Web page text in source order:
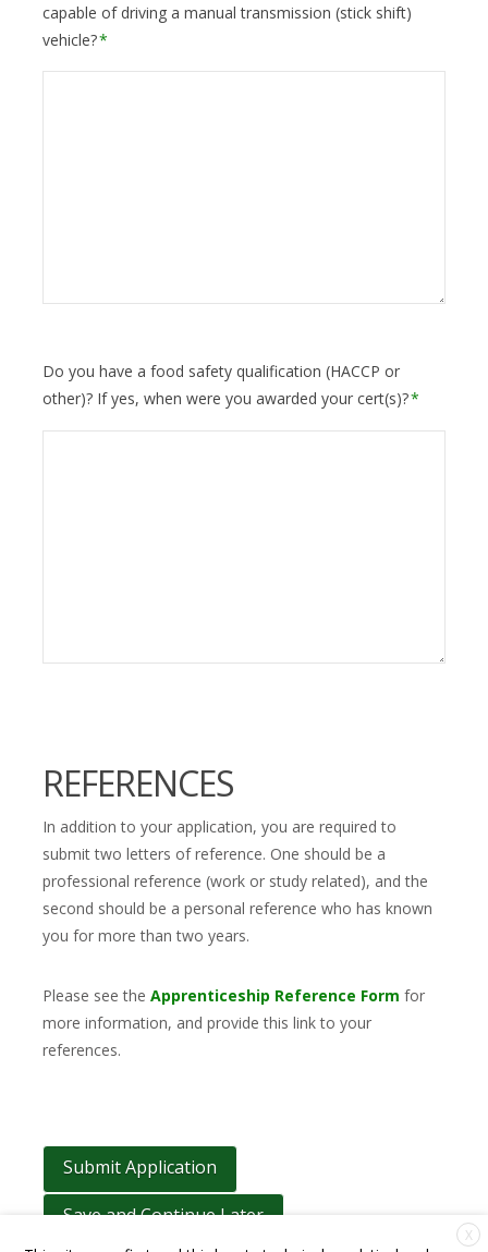
capable of driving a manual transmission (stick shift)
vehicle?*
Do you have a food safety qualification (HACCP or
other)? If yes, when were you awarded your cert(s)?*
REFERENCES
In addition to your application, you are required to
submit two letters of reference. One should be a
professional reference (work or study related), and the
second should be a personal reference who has known
you for more than two years.
Please see theApprenticeship Reference Form for
more information, and provide this link to your
references.
Save and Continue Later
X